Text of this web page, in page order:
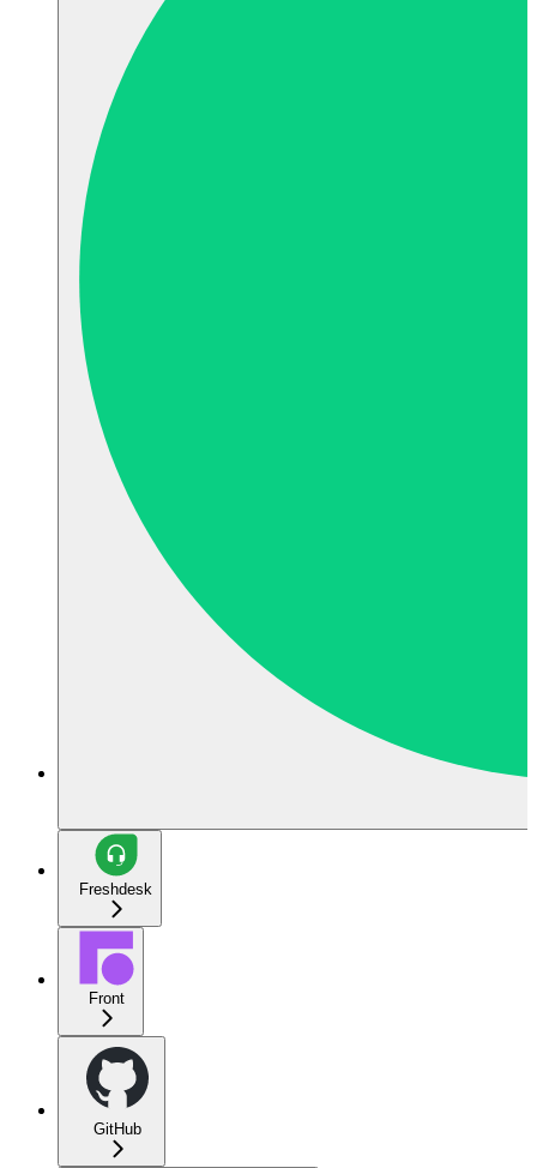
Freshdesk
Front
GitHub